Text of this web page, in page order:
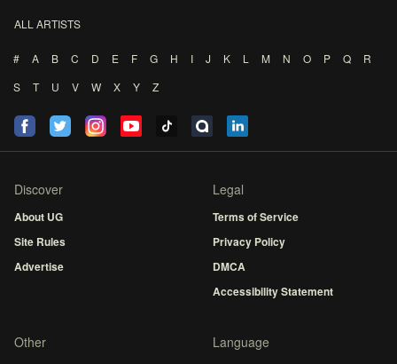
ALL ARTISTS
# A B C D E F G H I J K L M N O P Q
R
S
T U V W X Y Z
Discover
About UG
Site Rules
Advertise
Legal
Terms of Service
Privacy Policy
DMCA
Accessibility Statement
Other Language